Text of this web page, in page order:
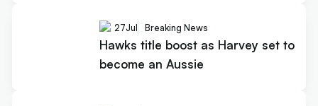
27Jul Breaking News
Hawks title boost as Harvey set to
become an Aussie